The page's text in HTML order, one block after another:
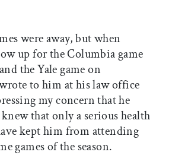
were away, but when
up for the Columbia game
the Yale game on
to him at his law office
my concern that he
that only a serious health
kept him from attending
games of the season.